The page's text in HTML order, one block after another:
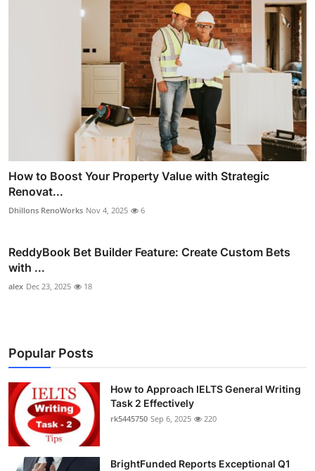
How to Boost Your Property Value with Strategic
Renovat...
Dhillons RenoWorks Nov 4, 2025 6
ReddyBook Bet Builder Feature: Create Custom Bets
with ...
alex Dec 23, 2025 18
Popular Posts
How to Approach IELTS General Writing
Task 2 Effectively
rk5445750 Sep 6, 2025 220
BrightFunded Reports Exceptional Q1